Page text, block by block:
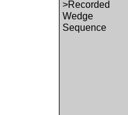
>Recorded
Wedge
Sequence